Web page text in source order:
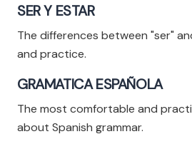
SER Y ESTAR
The differences between "ser"
and practice.
GRAMATICA ESPAÑOLA
The most comfortable and
about Spanish grammar.